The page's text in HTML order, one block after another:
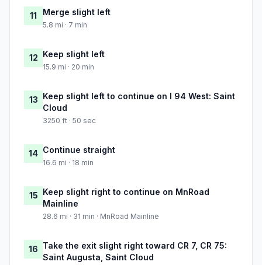
11 Merge slight left
5.8 mi · 7 min
12 Keep slight left
15.9 mi · 20 min
13 Keep slight left to continue on I 94 West: Saint
Cloud
3250 ft · 50 sec
14 Continue straight
16.6 mi · 18 min
15 Keep slight right to continue on MnRoad
Mainline
28.6 mi · 31 min · MnRoad Mainline
16 Take the exit slight right toward CR 7, CR 75:
Saint Augusta, Saint Cloud